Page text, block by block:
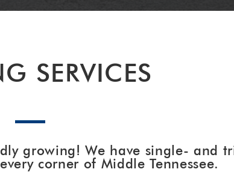
SERVICES
growing! We have single- and
corner of Middle Tennessee.